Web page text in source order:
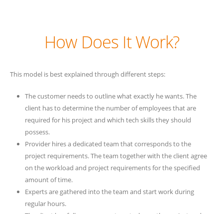
How Does It Work?
This model is best explained through different steps:
The customer needs to outline what exactly he wants. The
client has to determine the number of employees that are
required for his project and which tech skills they should
possess.
Provider hires a dedicated team that corresponds to the
project requirements. The team together with the client agree
on the workload and project requirements for the specified
amount of time.
Experts are gathered into the team and start work during
regular hours.